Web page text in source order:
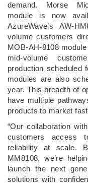
demand. Morse
module is now
AzureWave’s AW-
volume customers
MOB-AH-8108
mid-volume
production scheduled
modules are also
year. This breadth of
have multiple
products to market
“Our collaboration
customers access
reliability at scale.
MM8108, we’re
launch the next
solutions with